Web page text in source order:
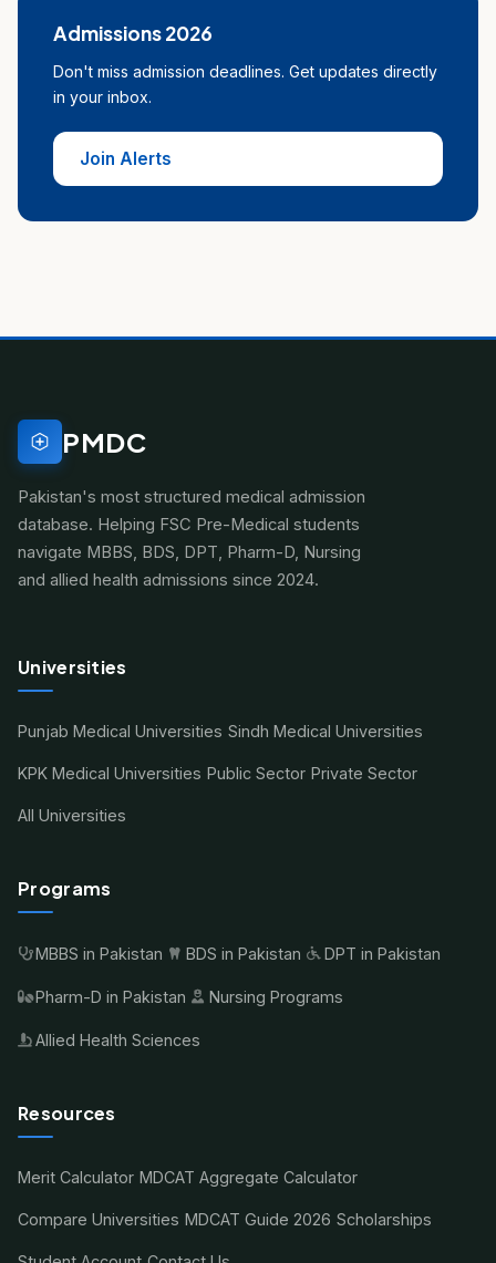
Admissions 2026
Don't miss admission deadlines. Get updates directly
in your inbox.
Join Alerts
PMDC
Pakistan's most structured medical admission
database. Helping FSC Pre-Medical students
navigate MBBS, BDS, DPT, Pharm-D, Nursing
and allied health admissions since 2024.
Universities
Punjab Medical Universities Sindh Medical Universities
KPK Medical Universities Public Sector Private Sector
All Universities
Programs
MBBS in Pakistan BDS in Pakistan DPT in Pakistan
Pharm-D in Pakistan Nursing Programs
Allied Health Sciences
Resources
Merit Calculator MDCAT Aggregate Calculator
Compare Universities MDCAT Guide 2026 Scholarships